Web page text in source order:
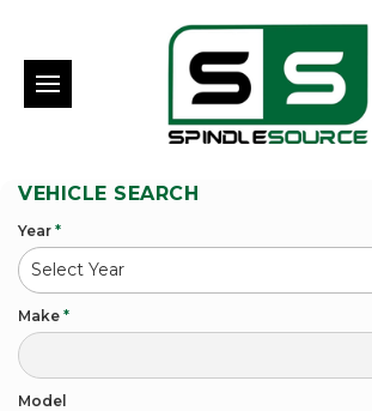
VEHICLE SEARCH
Year *
Make *
Model